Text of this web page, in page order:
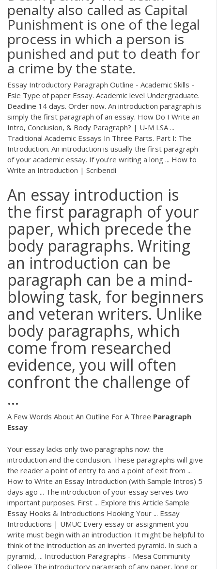
penalty also called as Capital
Punishment is one of the legal
process in which a person is
punished and put to death for
a crime by the state.
Essay Introductory Paragraph Outline - Academic Skills -
Fsie Type of paper Essay. Academic level Undergraduate.
Deadline 14 days. Order now. An introduction paragraph is
simply the first paragraph of an essay. How Do I Write an
Intro, Conclusion, & Body Paragraph? | U-M LSA ...
Traditional Academic Essays In Three Parts. Part I: The
Introduction. An introduction is usually the first paragraph
of your academic essay. If you're writing a long ... How to
Write an Introduction | Scribendi
An essay introduction is
the first paragraph of your
paper, which precede the
body paragraphs. Writing
an introduction can be
paragraph can be a mind-
blowing task, for beginners
and veteran writers. Unlike
body paragraphs, which
come from researched
evidence, you will often
confront the challenge of
...
A Few Words About An Outline For A Three Paragraph
Essay
Your essay lacks only two paragraphs now: the
introduction and the conclusion. These paragraphs will give
the reader a point of entry to and a point of exit from ...
How to Write an Essay Introduction (with Sample Intros) 5
days ago ... The introduction of your essay serves two
important purposes. First ... Explore this Article Sample
Essay Hooks & Introductions Hooking Your ... Essay
Introductions | UMUC Every essay or assignment you
write must begin with an introduction. It might be helpful to
think of the introduction as an inverted pyramid. In such a
pyramid, ... Introduction Paragraphs - Mesa Community
College The introductory paragraph of any paper, long or